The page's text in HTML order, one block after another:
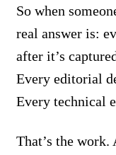
So when
real answer is:
after it’s
Every editorial
Every technical
That’s the work.